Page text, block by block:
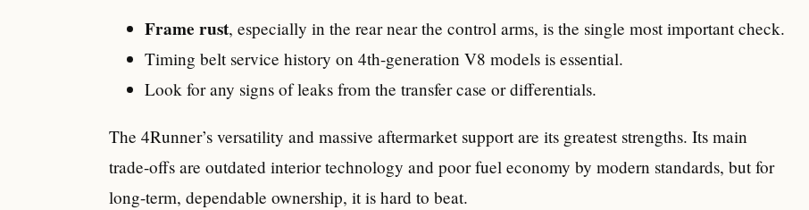
Frame rust, especially in the rear near the control arms, is the single most important check.
Timing belt service history on 4th-generation V8 models is essential.
Look for any signs of leaks from the transfer case or differentials.
The 4Runner’s versatility and massive aftermarket support are its greatest strengths. Its main
trade-offs are outdated interior technology and poor fuel economy by modern standards, but for
long-term, dependable ownership, it is hard to beat.